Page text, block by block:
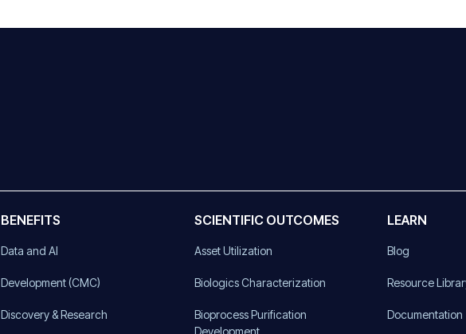
BENEFITS
Data and AI
Development (CMC)
Discovery & Research
SCIENTIFIC OUTCOMES
Asset Utilization
Biologics Characterization
Bioprocess Purification
Development
LEARN
Blog
Resource
Documentation